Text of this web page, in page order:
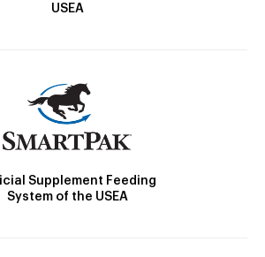
USEA
Supplement Feeding
System of the USEA